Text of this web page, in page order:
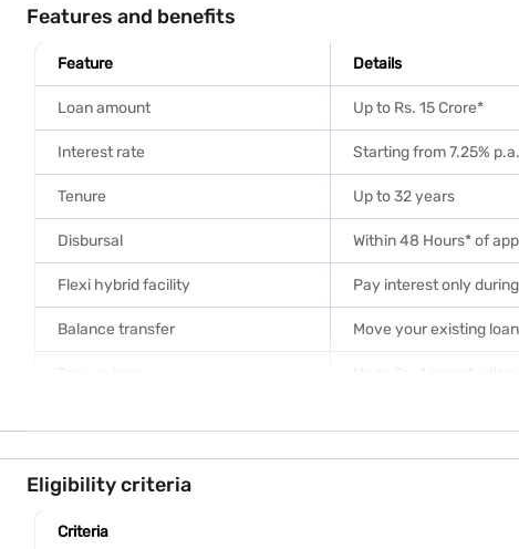
Features and benefits
Feature Details
Loan amount Up to Rs. 15 Crore*
Interest rate Starting from 7.25%
Tenure Up to 32 years
Disbursal Within 48 Hours* of
Flexi hybrid facility Pay interest only
Balance transfer Move your existing
Documentation Doorstep collection
Home Loan starting
@7.25%* p.a.